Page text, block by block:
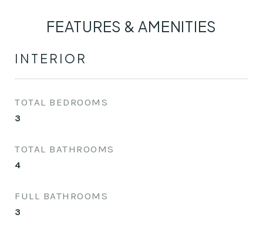
FEATURES & AMENITIES
INTERIOR
TOTAL BEDROOMS
3
TOTAL BATHROOMS
4
FULL BATHROOMS
3